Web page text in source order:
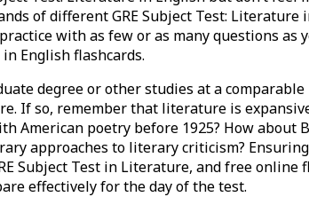
of different GRE Subject Test:
with as few or as many questions as
English flashcards.
degree or other studies at a
If so, remember that literature is
American poetry before 1925? How
approaches to literary criticism?
Subject Test in Literature, and free
effectively for the day of the test.